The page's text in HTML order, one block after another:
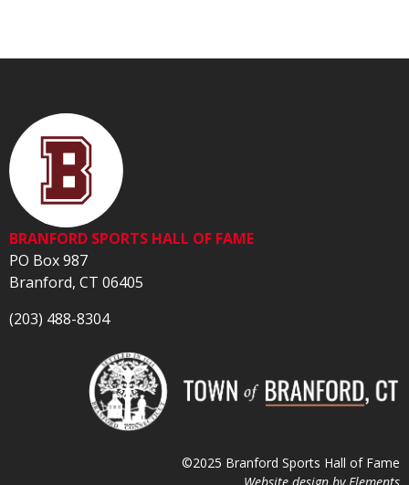
BRANFORD SPORTS HALL OF FAME
PO Box 987
Branford, CT 06405
(203) 488-8304
©2025 Branford Sports Hall of Fame
Website design by Elements